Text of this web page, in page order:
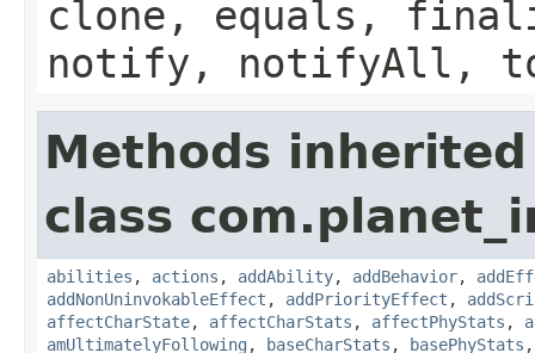
clone, equals,
notify, notifyAll,
Methods
class
abilities , actions , addAbility, addBehavior,
addNonUninvokableEffect , addPriorityEffect ,
affectCharState, affectCharStats , affectPhyStats ,
amUltimatelyFollowing , baseCharStats , basePhyStats